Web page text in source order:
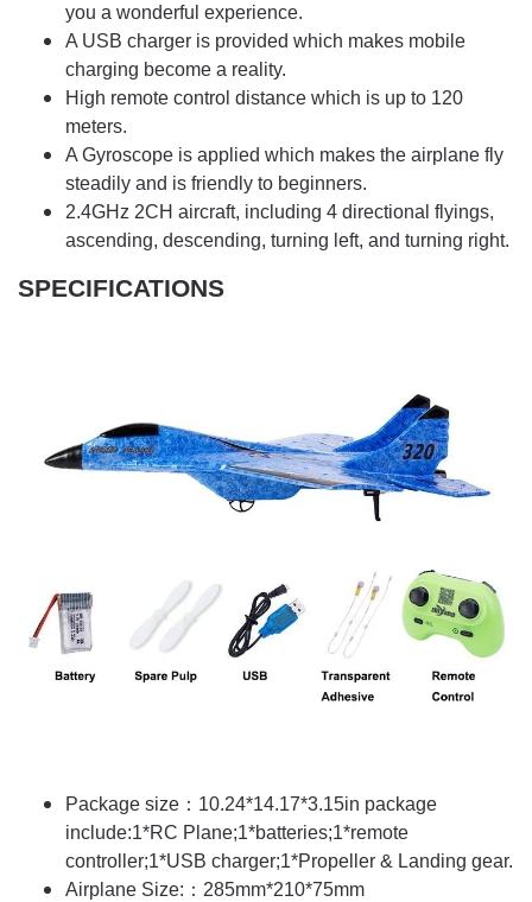
you a wonderful experience.
A USB charger is provided which makes mobile
charging become a reality.
High remote control distance which is up to 120
meters.
A Gyroscope is applied which makes the airplane fly
steadily and is friendly to beginners.
2.4GHz 2CH aircraft, including 4 directional flyings,
ascending, descending, turning left, and turning right.
SPECIFICATIONS
Package size：10.24*14.17*3.15in package
include:1*RC Plane;1*batteries;1*remote
controller;1*USB charger;1*Propeller & Landing gear.
Airplane Size:：285mm*210*75mm